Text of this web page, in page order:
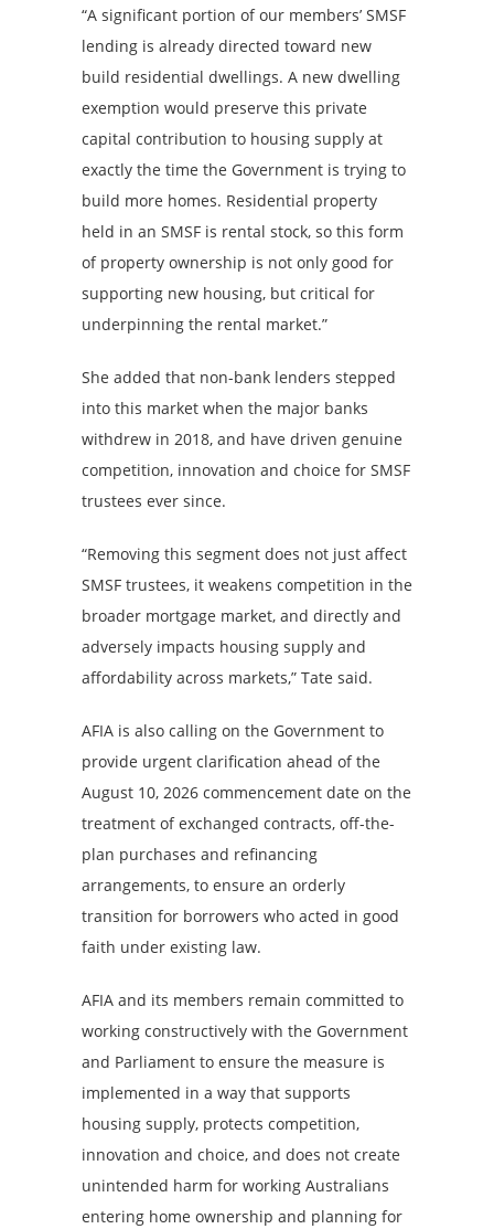
“A significant portion of our members’ SMSF
lending is already directed toward new
build residential dwellings. A new dwelling
exemption would preserve this private
capital contribution to housing supply at
exactly the time the Government is trying to
build more homes. Residential property
held in an SMSF is rental stock, so this form
of property ownership is not only good for
supporting new housing, but critical for
underpinning the rental market.”
She added that non-bank lenders stepped
into this market when the major banks
withdrew in 2018, and have driven genuine
competition, innovation and choice for SMSF
trustees ever since.
“Removing this segment does not just affect
SMSF trustees, it weakens competition in the
broader mortgage market, and directly and
adversely impacts housing supply and
affordability across markets,” Tate said.
AFIA is also calling on the Government to
provide urgent clarification ahead of the
August 10, 2026 commencement date on the
treatment of exchanged contracts, off-the-
plan purchases and refinancing
arrangements, to ensure an orderly
transition for borrowers who acted in good
faith under existing law.
AFIA and its members remain committed to
working constructively with the Government
and Parliament to ensure the measure is
implemented in a way that supports
housing supply, protects competition,
innovation and choice, and does not create
unintended harm for working Australians
entering home ownership and planning for